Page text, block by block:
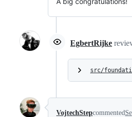
EgbertRijke
src/
VojtechStepcommented